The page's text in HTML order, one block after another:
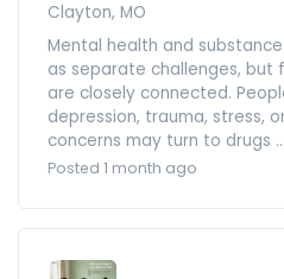
Clayton, MO
Mental health and
as separate challenges, but
are closely connected.
depression, trauma, stress,
concerns may turn to drugs ...
Posted 1 month ago